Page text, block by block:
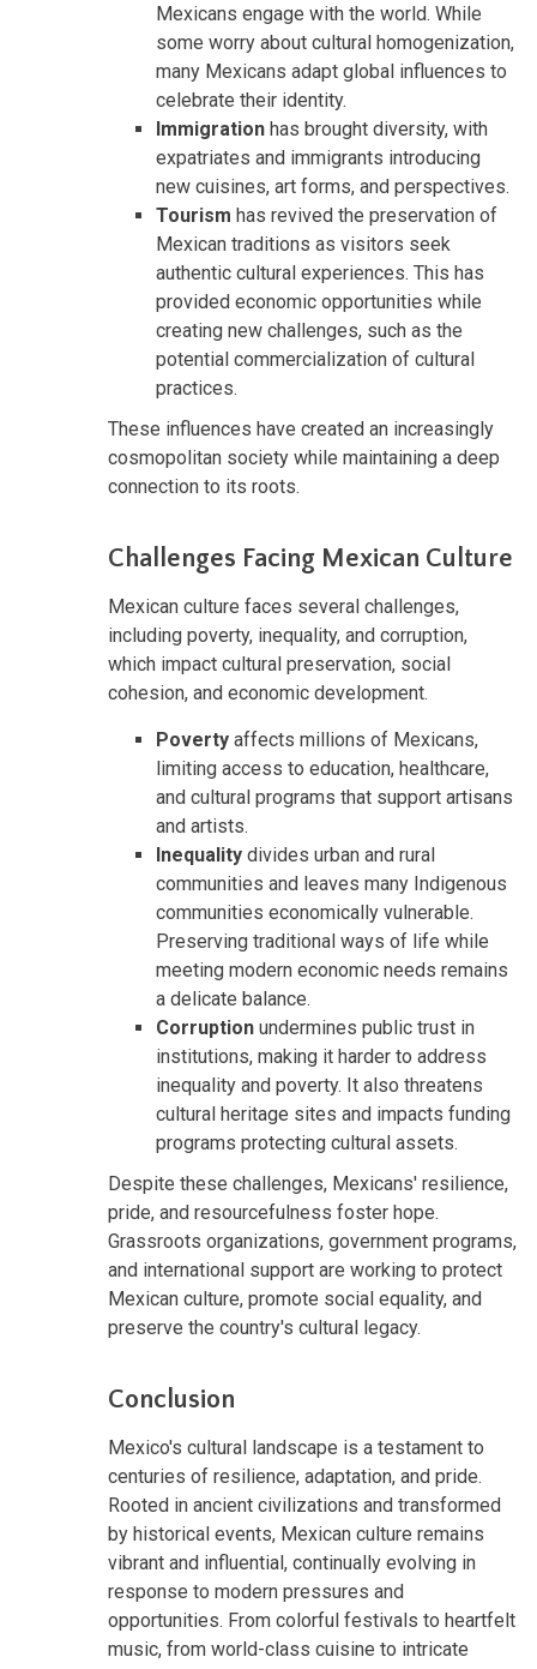
Mexicans engage with the world. While
some worry about cultural homogenization,
many Mexicans adapt global influences to
celebrate their identity.
Immigration has brought diversity, with
expatriates and immigrants introducing
new cuisines, art forms, and perspectives.
Tourism has revived the preservation of
Mexican traditions as visitors seek
authentic cultural experiences. This has
provided economic opportunities while
creating new challenges, such as the
potential commercialization of cultural
practices.
These influences have created an increasingly
cosmopolitan society while maintaining a deep
connection to its roots.
Challenges Facing Mexican Culture
Mexican culture faces several challenges,
including poverty, inequality, and corruption,
which impact cultural preservation, social
cohesion, and economic development.
Poverty affects millions of Mexicans,
limiting access to education, healthcare,
and cultural programs that support artisans
and artists.
Inequality divides urban and rural
communities and leaves many Indigenous
communities economically vulnerable.
Preserving traditional ways of life while
meeting modern economic needs remains
a delicate balance.
Corruption undermines public trust in
institutions, making it harder to address
inequality and poverty. It also threatens
cultural heritage sites and impacts funding
programs protecting cultural assets.
Despite these challenges, Mexicans' resilience,
pride, and resourcefulness foster hope.
Grassroots organizations, government programs,
and international support are working to protect
Mexican culture, promote social equality, and
preserve the country's cultural legacy.
Conclusion
Mexico's cultural landscape is a testament to
centuries of resilience, adaptation, and pride.
Rooted in ancient civilizations and transformed
by historical events, Mexican culture remains
vibrant and influential, continually evolving in
response to modern pressures and
opportunities. From colorful festivals to heartfelt
music, from world-class cuisine to intricate